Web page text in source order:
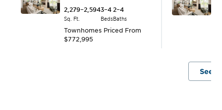
2,279–2,594
Sq. Ft.
3–4
Beds
2–4
Baths
Townhomes Priced From
$772,995
See